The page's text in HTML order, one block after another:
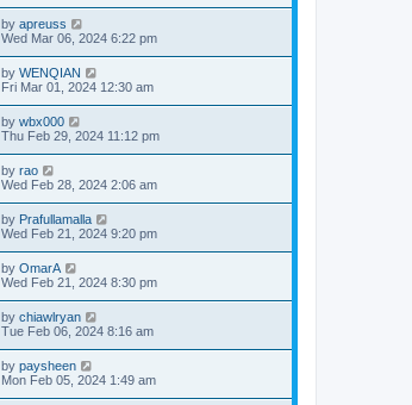
by apreuss
Wed Mar 06, 2024 6:22 pm
by WENQIAN
Fri Mar 01, 2024 12:30 am
by wbx000
Thu Feb 29, 2024 11:12 pm
by rao
Wed Feb 28, 2024 2:06 am
by Prafullamalla
Wed Feb 21, 2024 9:20 pm
by OmarA
Wed Feb 21, 2024 8:30 pm
by chiawlryan
Tue Feb 06, 2024 8:16 am
by paysheen
Mon Feb 05, 2024 1:49 am